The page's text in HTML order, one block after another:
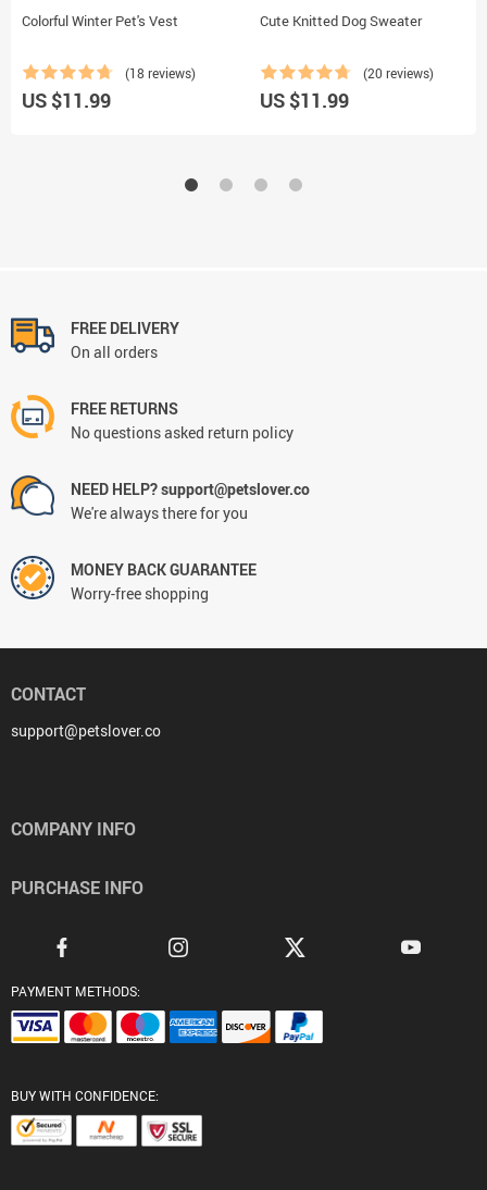
Colorful Winter Pet's Vest
(18 reviews)
US $11.99
Cute Knitted Dog Sweater
(20 reviews)
US $11.99
FREE DELIVERY
On all orders
FREE RETURNS
No questions asked return policy
NEED HELP? support@petslover.co
We're always there for you
MONEY BACK GUARANTEE
Worry-free shopping
CONTACT
support@petslover.co
COMPANY INFO
PURCHASE INFO
PAYMENT METHODS:
BUY WITH CONFIDENCE: